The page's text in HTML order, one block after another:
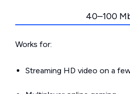
40–100
Works for:
Streaming HD video on a